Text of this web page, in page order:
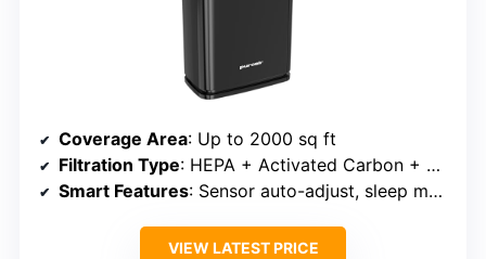
Coverage Area: Up to 2000 sq ft
Filtration Type: HEPA + Activated Carbon + Pre-filter
Smart Features: Sensor auto-adjust, sleep mode, app control (via third-party)
VIEW LATEST PRICE